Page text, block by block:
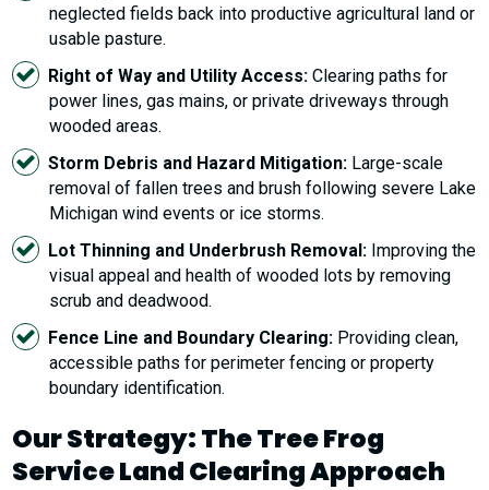
neglected fields back into productive agricultural land or
usable pasture.
Right of Way and Utility Access: Clearing paths for
power lines, gas mains, or private driveways through
wooded areas.
Storm Debris and Hazard Mitigation: Large-scale
removal of fallen trees and brush following severe Lake
Michigan wind events or ice storms.
Lot Thinning and Underbrush Removal: Improving the
visual appeal and health of wooded lots by removing
scrub and deadwood.
Fence Line and Boundary Clearing: Providing clean,
accessible paths for perimeter fencing or property
boundary identification.
Our Strategy: The Tree Frog
Service Land Clearing Approach